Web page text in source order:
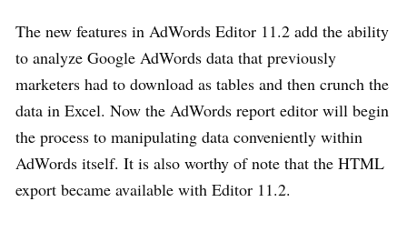
The new features in AdWords Editor 11.2 add the ability
to analyze Google AdWords data that previously
marketers had to download as tables and then crunch the
data in Excel. Now the AdWords report editor will begin
the process to manipulating data conveniently within
AdWords itself. It is also worthy of note that the HTML
export became available with Editor 11.2.